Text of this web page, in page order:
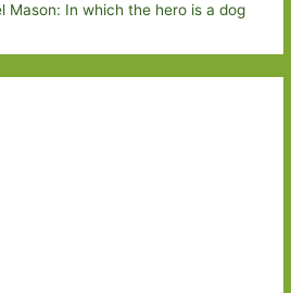
Mason: In which the hero is a dog